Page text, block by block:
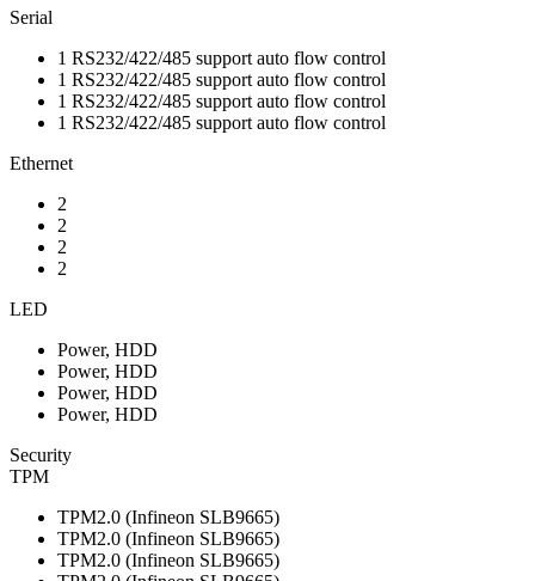
Serial
1 RS232/422/485 support auto flow control
1 RS232/422/485 support auto flow control
1 RS232/422/485 support auto flow control
1 RS232/422/485 support auto flow control
Ethernet
2
2
2
2
LED
Power, HDD
Power, HDD
Power, HDD
Power, HDD
Security
TPM
TPM2.0 (Infineon SLB9665)
TPM2.0 (Infineon SLB9665)
TPM2.0 (Infineon SLB9665)